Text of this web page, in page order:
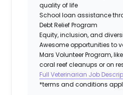
quality of life
School loan assistance
Debt Relief Program
Equity, inclusion, and
Awesome opportunities to
Mars Volunteer Program,
coral reef cleanups or on
Full Veterinarian Job
*terms and conditions